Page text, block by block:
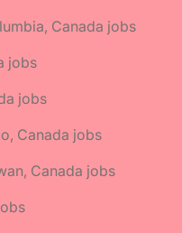
Canada jobs
jobs
jobs
Canada jobs
Canada jobs